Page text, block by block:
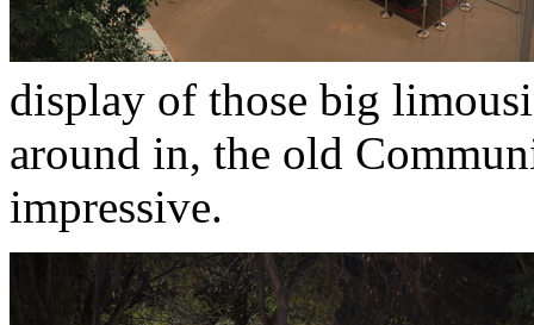
display of those big
around in, the old
impressive.